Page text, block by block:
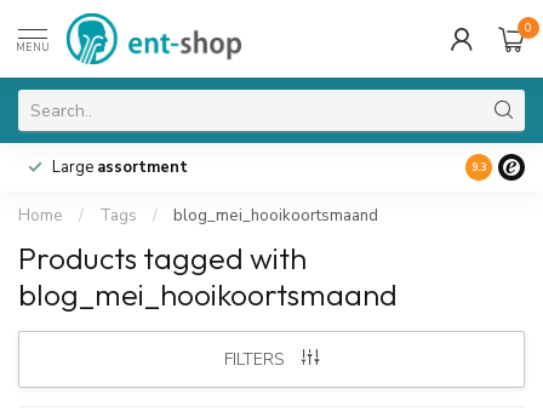
MENU
0
Large assortment 9.3
Home / Tags / blog_mei_hooikoortsmaand
Products tagged with
blog_mei_hooikoortsmaand
FILTERS